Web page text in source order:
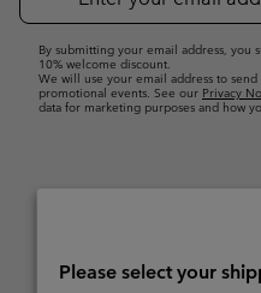
Up
By submitting your email address, you
10% welcome discount.
We will use your email address to
promotional events. See our Privacy
data for marketing purposes and how
Please select your